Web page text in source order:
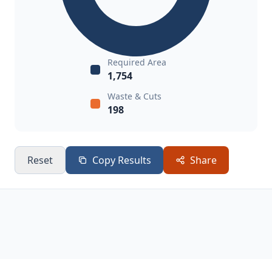
Required Area
1,754
Waste & Cuts
198
Reset Copy Results Share